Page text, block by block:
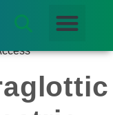
Mask Airway